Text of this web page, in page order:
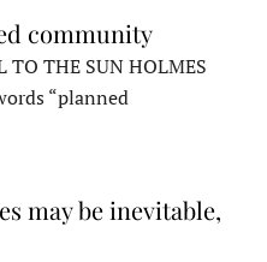
community
TO THE SUN HOLMES
“planned
may be inevitable,